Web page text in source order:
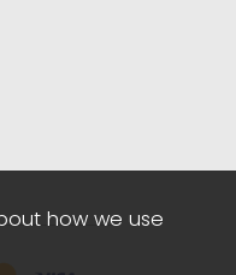
how we use